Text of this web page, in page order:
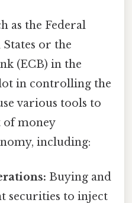
as the Federal
or the
(ECB) in the
in controlling the
various tools to
of money
including:
Buying and
securities to inject